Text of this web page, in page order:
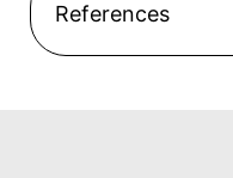
References